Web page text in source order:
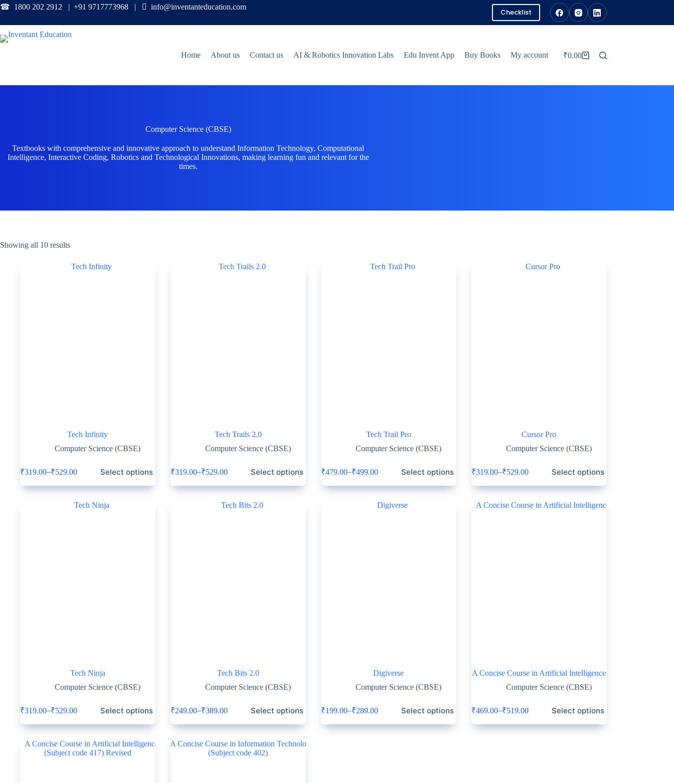
☎ 1800 202 2912 | +91 9717773968 |  info@inventanteducation.com
Checklist
Home About us Contact us AI & Robotics Innovation Labs Edu Invent App Buy Books My account ₹0.00
Computer Science (CBSE)
Textbooks with comprehensive and innovative approach to understand Information Technology, Computational
Intelligence, Interactive Coding, Robotics and Technological Innovations, making learning fun and relevant for the
times.
Showing all 10 results
Tech Infinity
Computer Science (CBSE)
₹319.00–₹529.00 Select options
Tech Trails 2.0
Computer Science (CBSE)
₹319.00–₹529.00 Select options
Tech Trail Pro
Computer Science (CBSE)
₹479.00–₹499.00 Select options
Cursor Pro
Computer Science (CBSE)
₹319.00–₹529.00 Select options
Tech Ninja
Computer Science (CBSE)
₹319.00–₹529.00 Select options
Tech Bits 2.0
Computer Science (CBSE)
₹249.00–₹389.00 Select options
Digiverse
Computer Science (CBSE)
₹199.00–₹289.00 Select options
A Concise Course in Artificial Intelligence
Computer Science (CBSE)
₹469.00–₹519.00 Select options